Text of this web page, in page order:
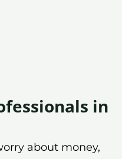
in
about money,